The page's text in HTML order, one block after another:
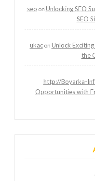
seo on Unlocking SEO
SEO
ukacon Unlock
the
http://Boyarka-
Opportunities with